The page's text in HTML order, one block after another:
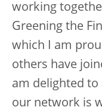
working
Greening the
which I am
others have
am delighted to
our network is